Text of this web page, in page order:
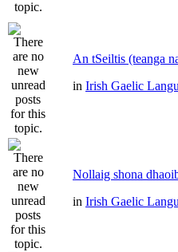
An tSeiltis (teanga
in Irish Gaelic
Nollaig shona
in Irish Gaelic